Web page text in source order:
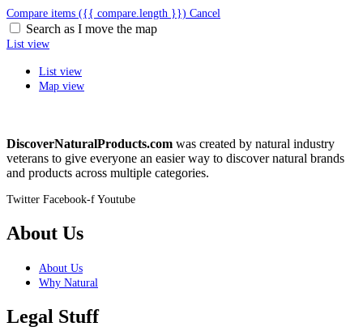
Compare items ({{ compare.length }}) Cancel
Search as I move the map
List view
List view
Map view
DiscoverNaturalProducts.com was created by natural industry
veterans to give everyone an easier way to discover natural brands
and products across multiple categories.
Twitter Facebook-f Youtube
About Us
About Us
Why Natural
Legal Stuff